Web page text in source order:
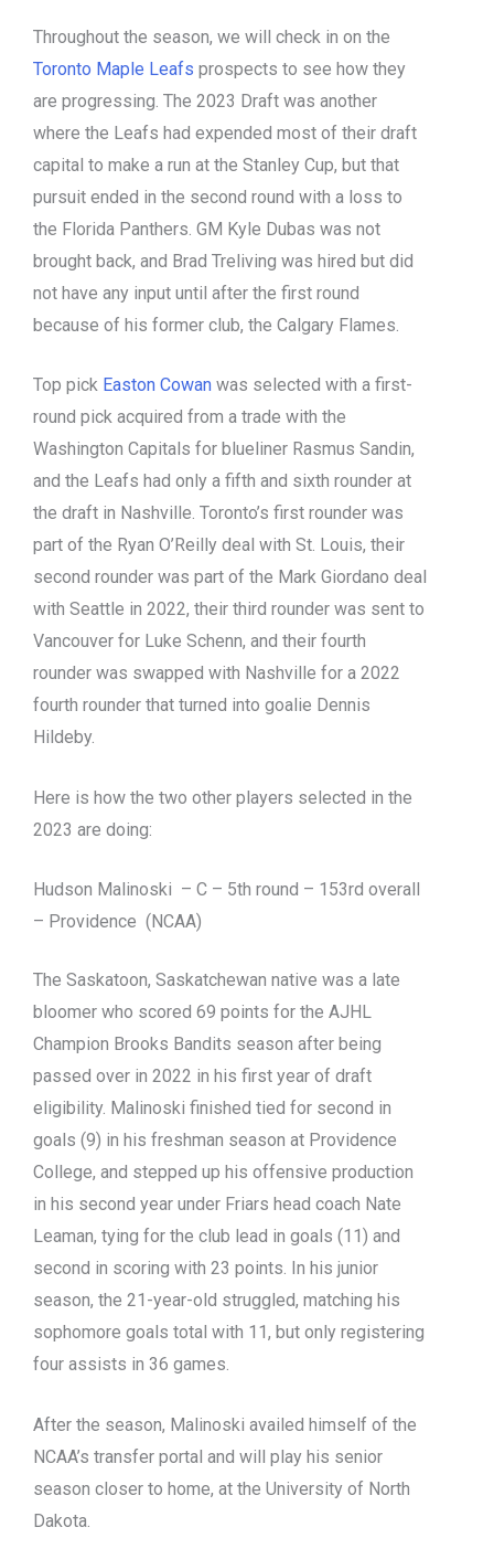
Throughout the season, we will check in on the
Toronto Maple Leafs prospects to see how they
are progressing. The 2023 Draft was another
where the Leafs had expended most of their draft
capital to make a run at the Stanley Cup, but that
pursuit ended in the second round with a loss to
the Florida Panthers. GM Kyle Dubas was not
brought back, and Brad Treliving was hired but did
not have any input until after the first round
because of his former club, the Calgary Flames.
Top pick Easton Cowan was selected with a first-
round pick acquired from a trade with the
Washington Capitals for blueliner Rasmus Sandin,
and the Leafs had only a fifth and sixth rounder at
the draft in Nashville. Toronto’s first rounder was
part of the Ryan O’Reilly deal with St. Louis, their
second rounder was part of the Mark Giordano deal
with Seattle in 2022, their third rounder was sent to
Vancouver for Luke Schenn, and their fourth
rounder was swapped with Nashville for a 2022
fourth rounder that turned into goalie Dennis
Hildeby.
Here is how the two other players selected in the
2023 are doing:
Hudson Malinoski – C – 5th round – 153rd overall
– Providence (NCAA)
The Saskatoon, Saskatchewan native was a late
bloomer who scored 69 points for the AJHL
Champion Brooks Bandits season after being
passed over in 2022 in his first year of draft
eligibility. Malinoski finished tied for second in
goals (9) in his freshman season at Providence
College, and stepped up his offensive production
in his second year under Friars head coach Nate
Leaman, tying for the club lead in goals (11) and
second in scoring with 23 points. In his junior
season, the 21-year-old struggled, matching his
sophomore goals total with 11, but only registering
four assists in 36 games.
After the season, Malinoski availed himself of the
NCAA’s transfer portal and will play his senior
season closer to home, at the University of North
Dakota.